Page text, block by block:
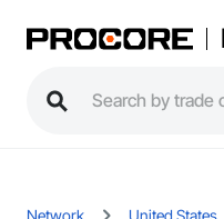
Network United States